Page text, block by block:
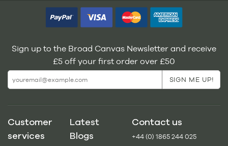
Sign up to the Broad Canvas Newsletter and receive
£5 off your first order over £50
Customer
services
Latest
Blogs
Contact us
+44 (0) 1865 244 025